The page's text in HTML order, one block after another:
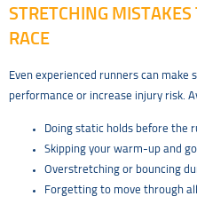
STRETCHING MISTAKES
RACE
Even experienced runners can
performance or increase injury risk.
Doing static holds before the
Skipping your warm-up and
Overstretching or bouncing
Forgetting to move through